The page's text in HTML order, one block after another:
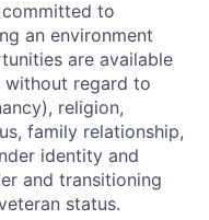
to
an environment
are available
without regard to
religion,
family relationship,
identity and
and transitioning
status.